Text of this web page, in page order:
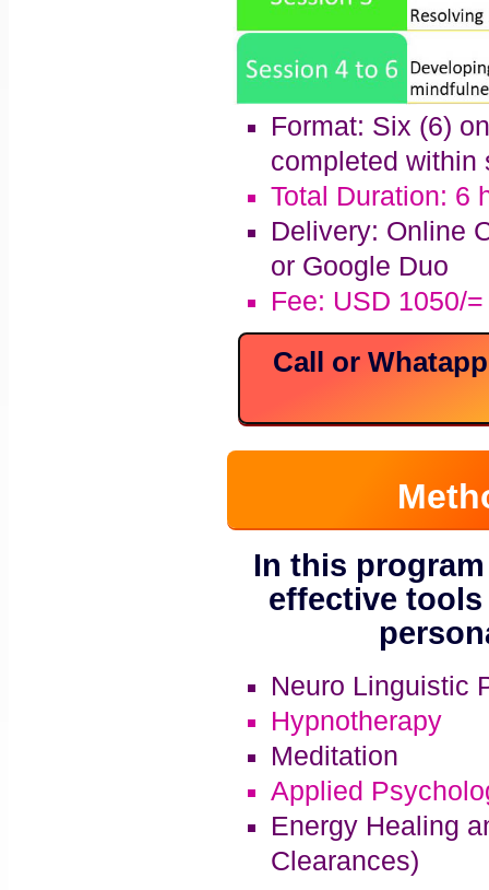
Format: Six (6)
completed within
Total Duration: 6
Delivery: Online
or Google Duo
Fee: USD 1050/=
Call or
In this
effective
Neuro Linguistic
Hypnotherapy
Meditation
Applied
Energy Healing
Clearances)